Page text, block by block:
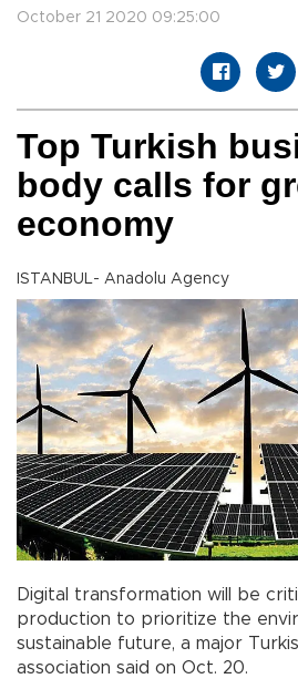
October 21 2020 09:25:00
Top Turkish
body calls for
economy
ISTANBUL- Anadolu Agency
Digital transformation will be
production to prioritize the
sustainable future, a major
association said on Oct. 20.